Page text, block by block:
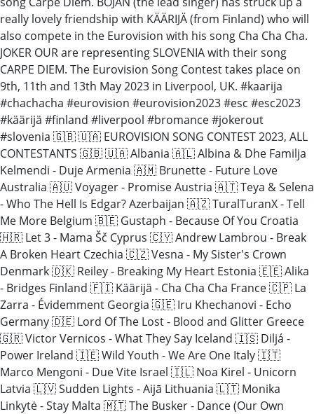
really lovely friendship with KÄÄRIJÄ (from Finland) who will
also compete in the Eurovision with his song Cha Cha Cha.
JOKER OUR are representing SLOVENIA with their song
CARPE DIEM. The Eurovision Song Contest takes place on
9th, 11th and 13th May 2023 in Liverpool, UK. #kaarija
#chachacha #eurovision #eurovision2023 #esc #esc2023
#käärijä #finland #liverpool #bromance #jokerout
#slovenia 🇬🇧 🇺🇦 EUROVISION SONG CONTEST 2023, ALL
CONTESTANTS 🇬🇧 🇺🇦 Albania 🇦🇱 Albina & Dhe Familja
Kelmendi - Duje Armenia 🇦🇲 Brunette - Future Love
Australia 🇦🇺 Voyager - Promise Austria 🇦🇹 Teya & Selena
- Who The Hell Is Edgar? Azerbaijan 🇦🇿 TuralTuranX - Tell
Me More Belgium 🇧🇪 Gustaph - Because Of You Croatia
🇭🇷 Let 3 - Mama Šč Cyprus 🇨🇾 Andrew Lambrou - Break
A Broken Heart Czechia 🇨🇿 Vesna - My Sister's Crown
Denmark 🇩🇰 Reiley - Breaking My Heart Estonia 🇪🇪 Alika
- Bridges Finland 🇫🇮 Käärijä - Cha Cha Cha France 🇨🇵 La
Zarra - Évidemment Georgia 🇬🇪 Iru Khechanovi - Echo
Germany 🇩🇪 Lord Of The Lost - Blood and Glitter Greece
🇬🇷 Victor Vernicos - What They Say Iceland 🇮🇸 Diljá -
Power Ireland 🇮🇪 Wild Youth - We Are One Italy 🇮🇹
Marco Mengoni - Due Vite Israel 🇮🇱 Noa Kirel - Unicorn
Latvia 🇱🇻 Sudden Lights - Aijā Lithuania 🇱🇹 Monika
Linkytė - Stay Malta 🇲🇹 The Busker - Dance (Our Own